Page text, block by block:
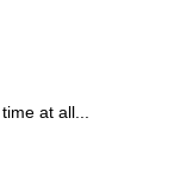
at all...